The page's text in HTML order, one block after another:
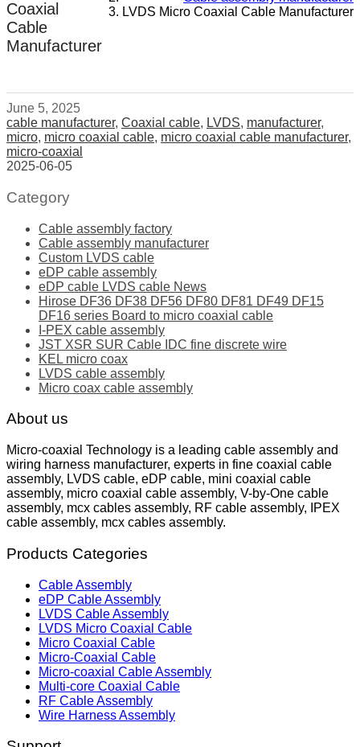
LVDS Micro Coaxial Cable Manufacturer
Coaxial
Cable
Manufacturer
June 5, 2025
cable manufacturer, Coaxial cable, LVDS, manufacturer,
micro, micro coaxial cable, micro coaxial cable manufacturer,
micro-coaxial
2025-06-05
Category
Cable assembly factory
Cable assembly manufacturer
Custom LVDS cable
eDP cable assembly
eDP cable LVDS cable News
Hirose DF36 DF38 DF56 DF80 DF81 DF49 DF15
DF16 series Board to micro coaxial cable
I-PEX cable assembly
JST XSR SUR Cable IDC fine discrete wire
KEL micro coax
LVDS cable assembly
Micro coax cable assembly
About us
Micro-coaxial Technology is a leading cable assembly and
wiring harness manufacturer, experts in fine coaxial cable
assembly, LVDS cable, eDP cable, mini coaxial cable
assembly, micro coaxial cable assembly, V-by-One cable
assembly, mcx cables assembly, RF cable assembly, IPEX
cable assembly, mcx cables assembly.
Products Categories
Cable Assembly
eDP Cable Assembly
LVDS Cable Assembly
LVDS Micro Coaxial Cable
Micro Coaxial Cable
Micro-Coaxial Cable
Micro-coaxial Cable Assembly
Multi-core Coaxial Cable
RF Cable Assembly
Wire Harness Assembly